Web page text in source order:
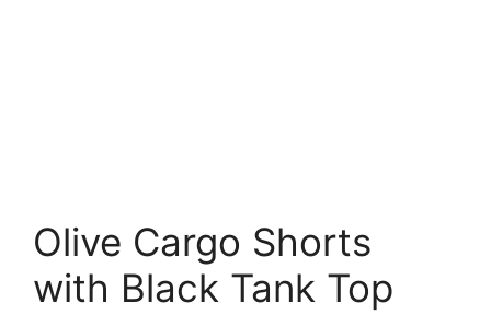
Olive Cargo Shorts
with Black Tank Top